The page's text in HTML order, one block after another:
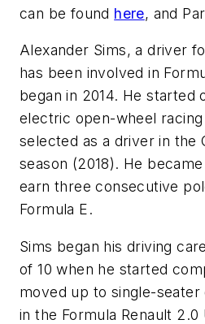
can be found here, and
Alexander Sims, a driver
has been involved in
began in 2014. He started
electric open-wheel
selected as a driver in the
season (2018). He
earn three consecutive
Formula E.
Sims began his driving
of 10 when he started
moved up to single-seater
in the Formula Renault 2.0